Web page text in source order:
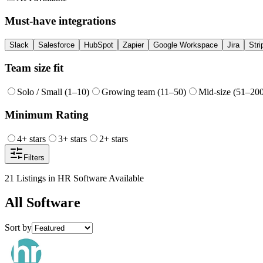
Must-have integrations
Slack Salesforce HubSpot Zapier Google Workspace Jira
Team size fit
Solo / Small (1–10) Growing team (11–50) Mid-size
Minimum Rating
4+ stars 3+ stars 2+ stars
Filters
21 Listings in HR Software Available
All Software
Sort by